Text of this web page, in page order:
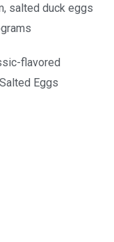
salted duck eggs
flavored
Eggs